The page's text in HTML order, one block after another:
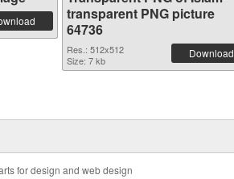
transparent PNG picture
64736
Res.: 512x512
Size: 7 kb
Download
for design and web design